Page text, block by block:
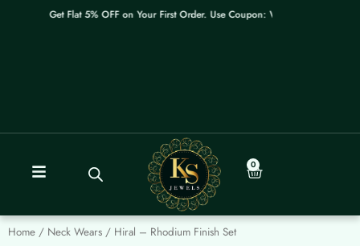
Get Flat 5% OFF on Your First Order. Use Coupon: WELCOME
0
Cart
Home / Neck Wears / Hiral – Rhodium Finish Set